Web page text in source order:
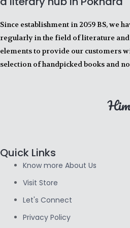
Since establishment in 2059 BS, we
regularly in the field of literature
elements to provide our customers
selection of handpicked books and
Quick Links
Know more About Us
Visit Store
Let's Connect
Privacy Policy